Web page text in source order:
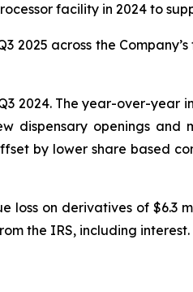
facility in 2024 to
across the
2024. The year-over-
dispensary openings
by lower share based
on derivatives of $6.3
the IRS, including interest.